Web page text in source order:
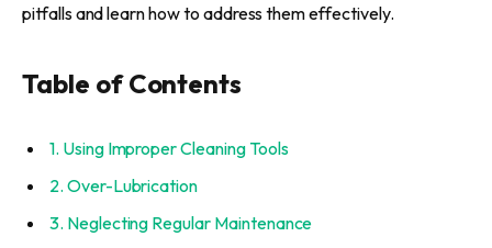
pitfalls and learn how to address them effectively.
Table of Contents
1. Using Improper Cleaning Tools
2. Over-Lubrication
3. Neglecting Regular Maintenance